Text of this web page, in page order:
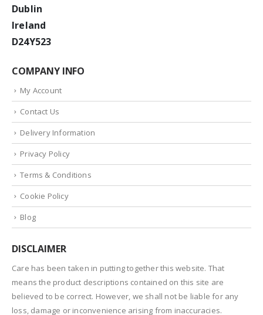
Dublin
Ireland
D24Y523
COMPANY INFO
My Account
Contact Us
Delivery Information
Privacy Policy
Terms & Conditions
Cookie Policy
Blog
DISCLAIMER
Care has been taken in putting together this website. That
means the product descriptions contained on this site are
believed to be correct. However, we shall not be liable for any
loss, damage or inconvenience arising from inaccuracies.